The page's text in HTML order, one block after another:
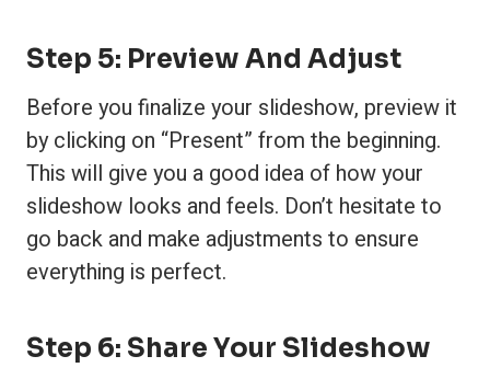
Step 5: Preview And Adjust
Before you finalize your slideshow, preview it
by clicking on “Present” from the beginning.
This will give you a good idea of how your
slideshow looks and feels. Don’t hesitate to
go back and make adjustments to ensure
everything is perfect.
Step 6: Share Your Slideshow